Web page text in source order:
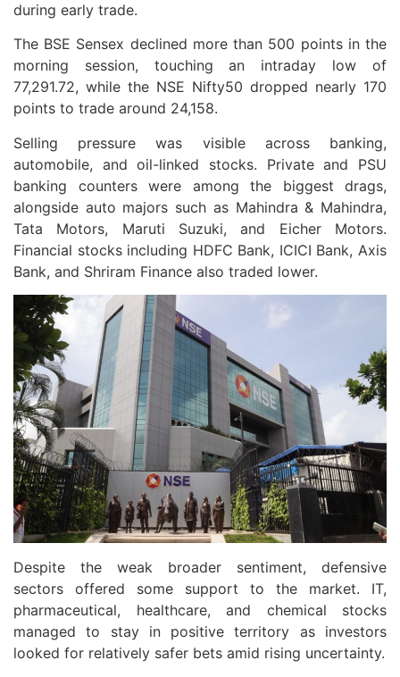
during early trade.
The BSE Sensex declined more than 500 points in the
morning session, touching an intraday low of
77,291.72, while the NSE Nifty50 dropped nearly 170
points to trade around 24,158.
Selling pressure was visible across banking,
automobile, and oil-linked stocks. Private and PSU
banking counters were among the biggest drags,
alongside auto majors such as Mahindra & Mahindra,
Tata Motors, Maruti Suzuki, and Eicher Motors.
Financial stocks including HDFC Bank, ICICI Bank, Axis
Bank, and Shriram Finance also traded lower.
Despite the weak broader sentiment, defensive
sectors offered some support to the market. IT,
pharmaceutical, healthcare, and chemical stocks
managed to stay in positive territory as investors
looked for relatively safer bets amid rising uncertainty.